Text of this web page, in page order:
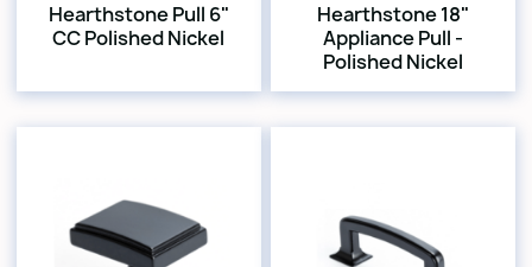
Hearthstone Pull 6"
CC Polished Nickel
Hearthstone 18"
Appliance Pull -
Polished Nickel